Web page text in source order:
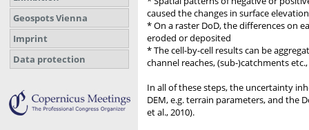
Geospots Vienna
Imprint
Data protection
caused the changes in surface
* On a raster DoD, the differences on
eroded or deposited
* The cell-by-cell results can be
channel reaches, (sub-)catchments
In all of these steps, the uncertainty
DEM, e.g. terrain parameters, and the
et al., 2010).